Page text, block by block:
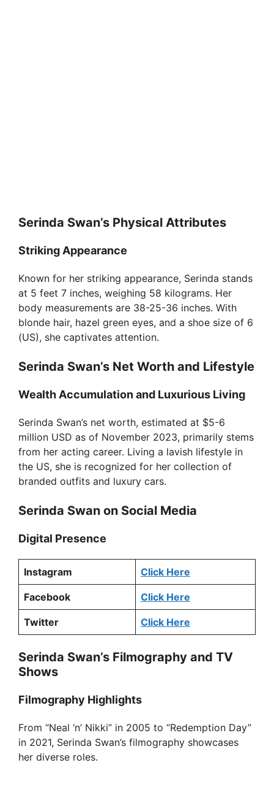
Serinda Swan’s Physical Attributes
Striking Appearance
Known for her striking appearance, Serinda stands
at 5 feet 7 inches, weighing 58 kilograms. Her
body measurements are 38-25-36 inches. With
blonde hair, hazel green eyes, and a shoe size of 6
(US), she captivates attention.
Serinda Swan’s Net Worth and Lifestyle
Wealth Accumulation and Luxurious Living
Serinda Swan’s net worth, estimated at $5-6
million USD as of November 2023, primarily stems
from her acting career. Living a lavish lifestyle in
the US, she is recognized for her collection of
branded outfits and luxury cars.
Serinda Swan on Social Media
Digital Presence
Instagram Click Here
Facebook Click Here
Twitter Click Here
Serinda Swan’s Filmography and TV
Shows
Filmography Highlights
From “Neal ‘n’ Nikki” in 2005 to “Redemption Day”
in 2021, Serinda Swan’s filmography showcases
her diverse roles.